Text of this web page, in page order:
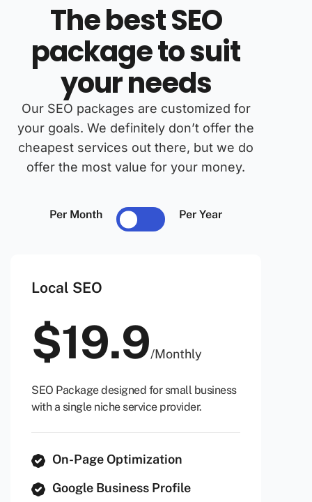
The best SEO
package to suit
your needs
Our SEO packages are customized for
your goals. We definitely don’t offer the
cheapest services out there, but we do
offer the most value for your money.
Per Month Per Year
Local SEO
$19.9/Monthly
SEO Package designed for small business
with a single niche service provider.
On-Page Optimization
Google Business Profile